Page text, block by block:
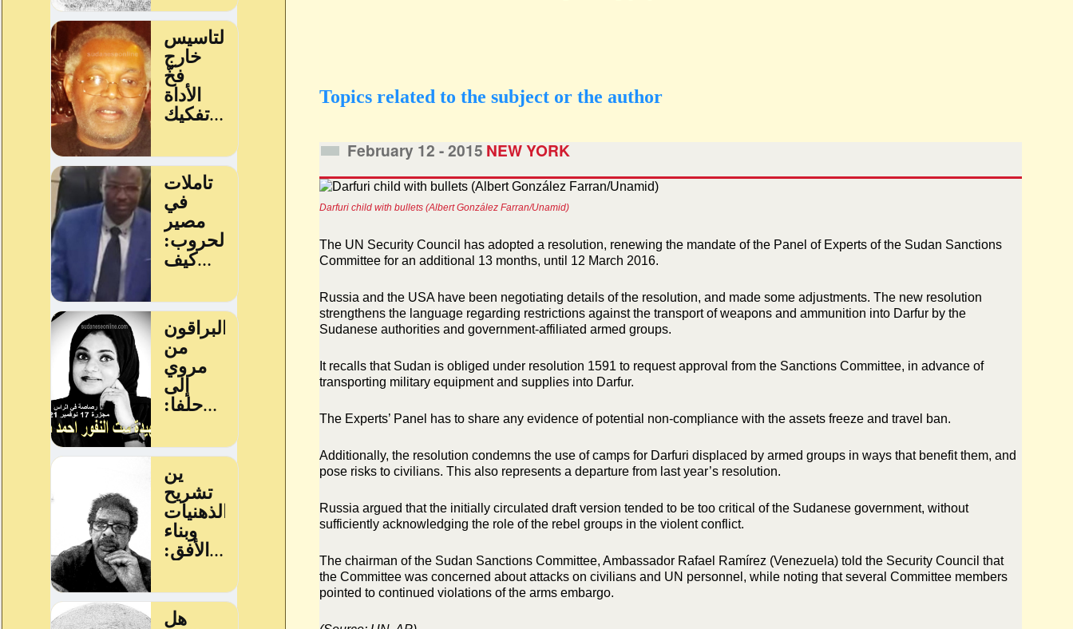
Topics related to the subject or the author
February 12 - 2015 NEW YORK
Darfuri child with bullets (Albert González Farran/Unamid)
The UN Security Council has adopted a resolution, renewing the mandate of the Panel of Experts of the Sudan Sanctions
Committee for an additional 13 months, until 12 March 2016.
Russia and the USA have been negotiating details of the resolution, and made some adjustments. The new resolution
strengthens the language regarding restrictions against the transport of weapons and ammunition into Darfur by the
Sudanese authorities and government-affiliated armed groups.
It recalls that Sudan is obliged under resolution 1591 to request approval from the Sanctions Committee, in advance of
transporting military equipment and supplies into Darfur.
The Experts’ Panel has to share any evidence of potential non-compliance with the assets freeze and travel ban.
Additionally, the resolution condemns the use of camps for Darfuri displaced by armed groups in ways that benefit them, and
pose risks to civilians. This also represents a departure from last year’s resolution.
Russia argued that the initially circulated draft version tended to be too critical of the Sudanese government, without
sufficiently acknowledging the role of the rebel groups in the violent conflict.
The chairman of the Sudan Sanctions Committee, Ambassador Rafael Ramírez (Venezuela) told the Security Council that
the Committee was concerned about attacks on civilians and UN personnel, while noting that several Committee members
pointed to continued violations of the arms embargo.